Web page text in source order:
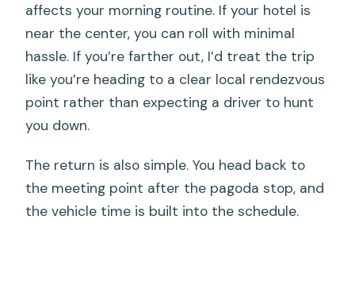
affects your morning routine. If your hotel is
near the center, you can roll with minimal
hassle. If you’re farther out, I’d treat the trip
like you’re heading to a clear local rendezvous
point rather than expecting a driver to hunt
you down.
The return is also simple. You head back to
the meeting point after the pagoda stop, and
the vehicle time is built into the schedule.